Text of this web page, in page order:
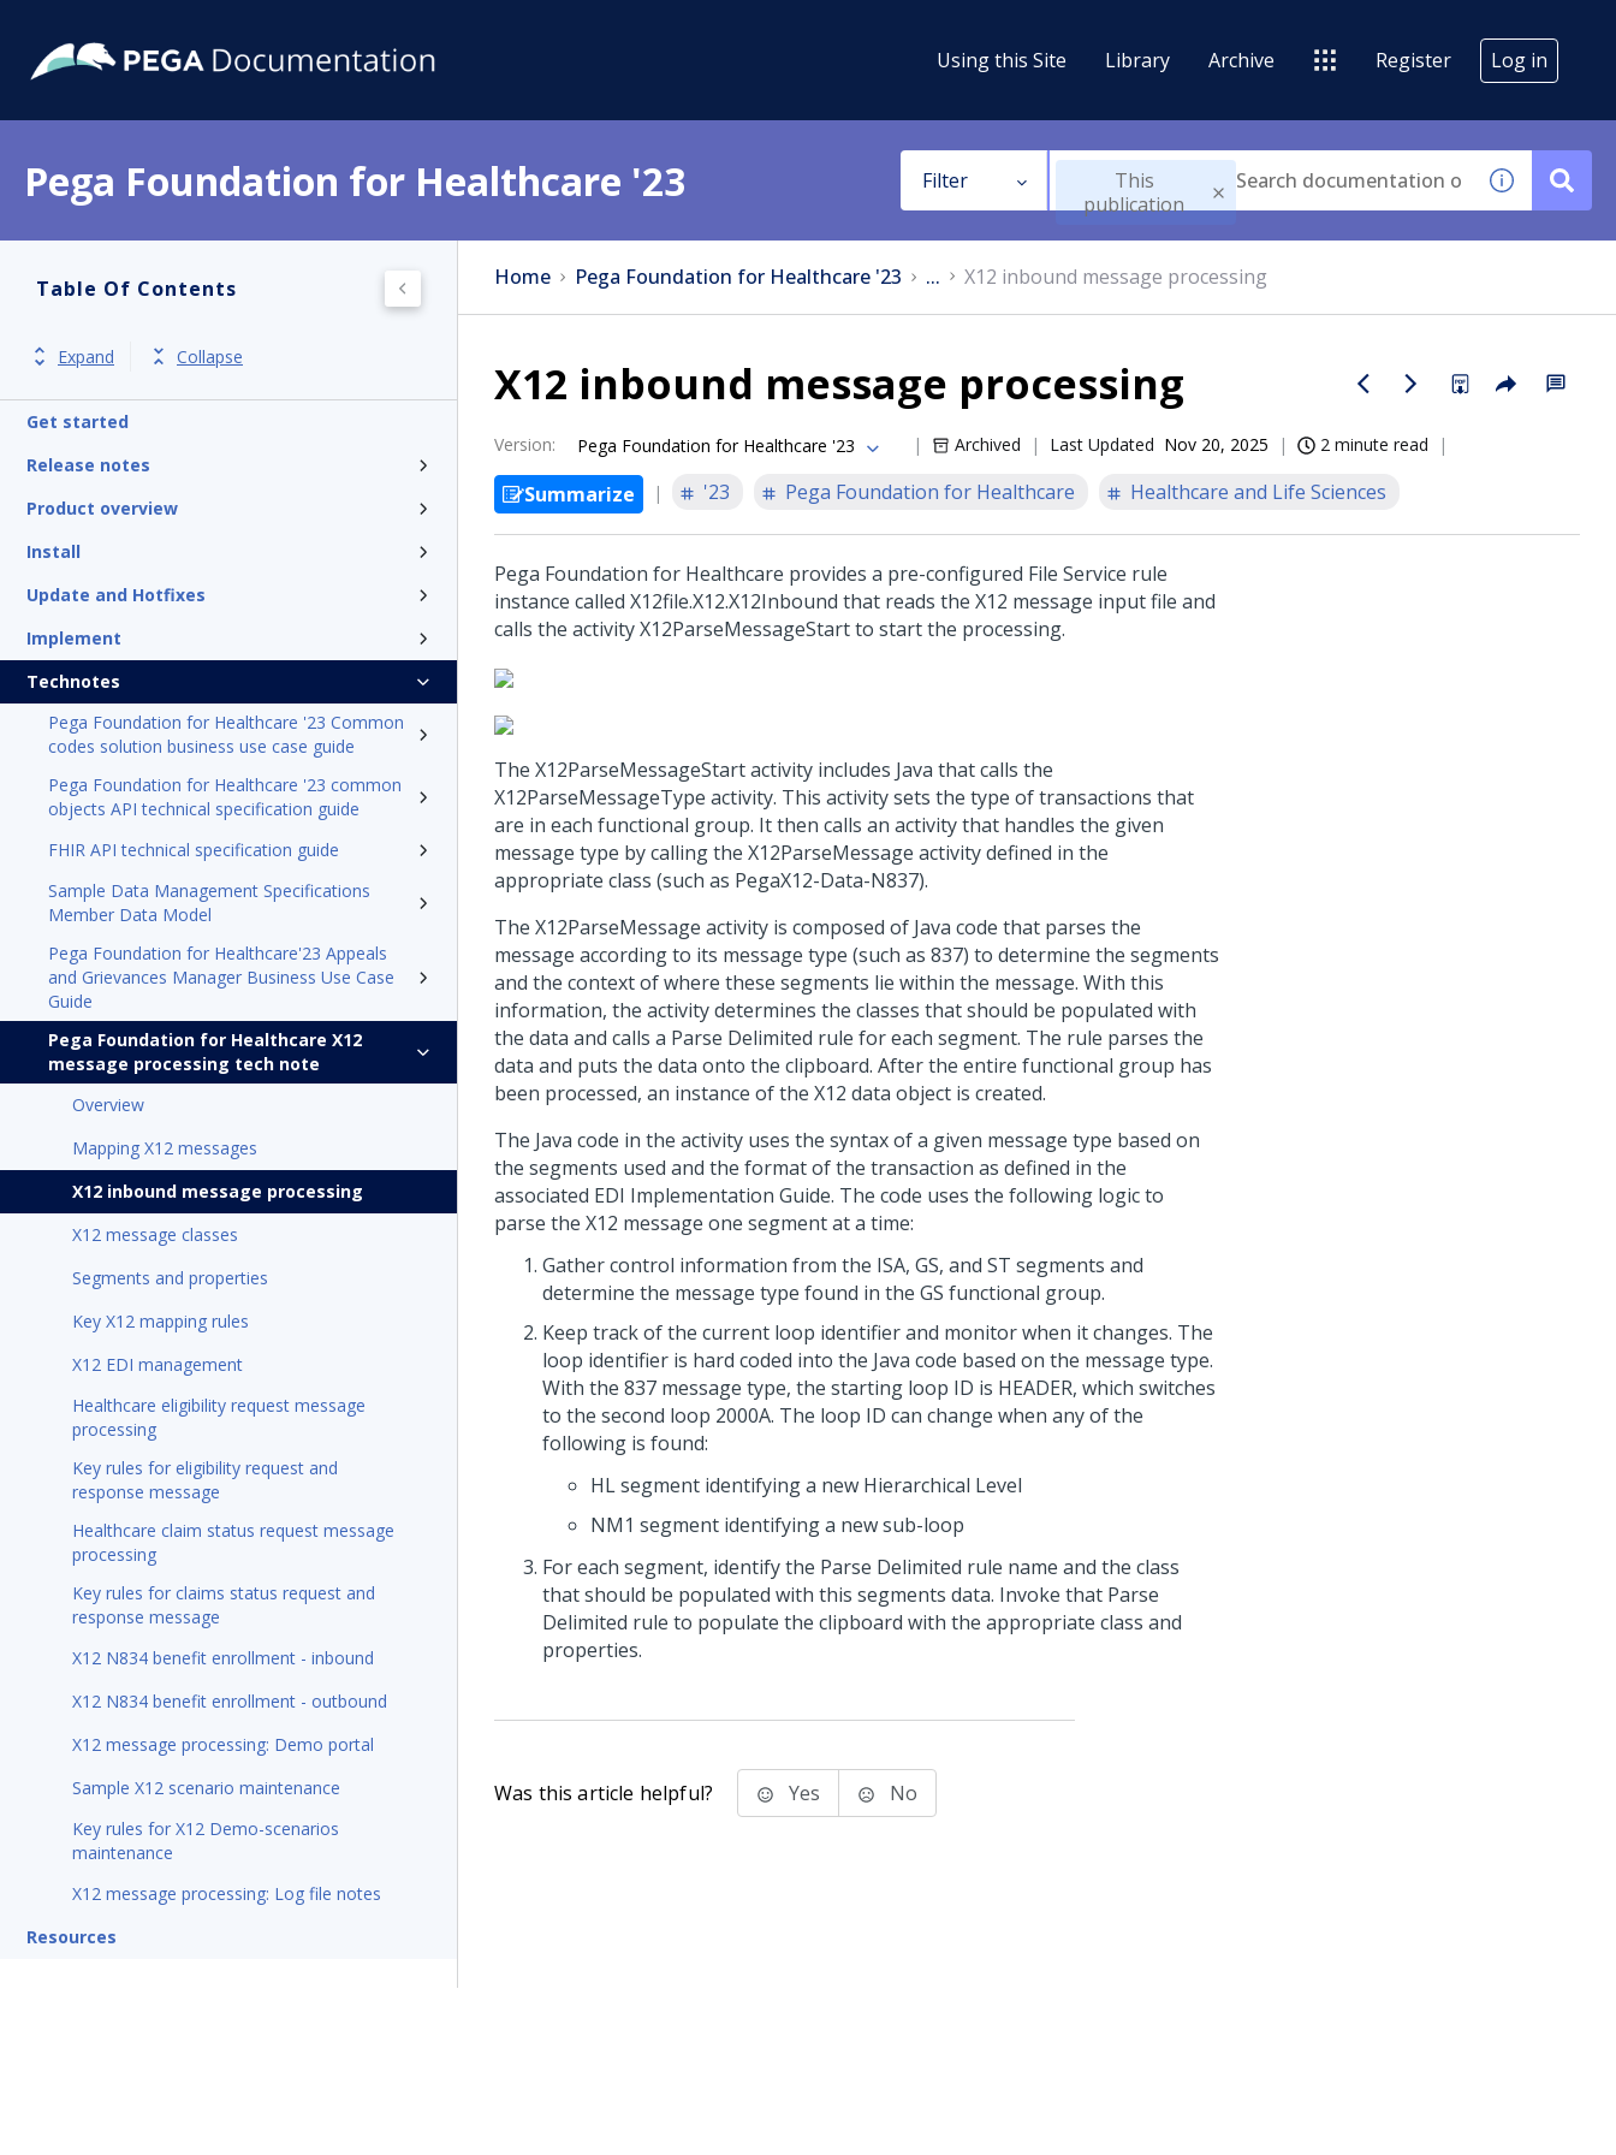
Using this Site Library Archive Register Log in
Pega Foundation for Healthcare '23 Filter
This
publication
Table Of Contents
Expand Collapse
Get started
Release notes
Product overview
Install
Update and Hotfixes
Implement
Technotes
Pega Foundation for Healthcare '23 Common
codes solution business use case guide
Pega Foundation for Healthcare '23 common
objects API technical specification guide
FHIR API technical specification guide
Sample Data Management Specifications
Member Data Model
Pega Foundation for Healthcare'23 Appeals
and Grievances Manager Business Use Case
Guide
Pega Foundation for Healthcare X12
message processing tech note
Overview
Mapping X12 messages
X12 inbound message processing
X12 message classes
Segments and properties
Key X12 mapping rules
X12 EDI management
Healthcare eligibility request message
processing
Key rules for eligibility request and
response message
Healthcare claim status request message
processing
Key rules for claims status request and
response message
X12 N834 benefit enrollment - inbound
X12 N834 benefit enrollment - outbound
X12 message processing: Demo portal
Sample X12 scenario maintenance
Key rules for X12 Demo-scenarios
maintenance
X12 message processing: Log file notes
Resources
Home Pega Foundation for Healthcare '23 ... X12 inbound message processing
X12 inbound message processing
Version: Pega Foundation for Healthcare '23 Archived Last Updated Nov 20, 2025 2 minute read
Summarize '23 Pega Foundation for Healthcare Healthcare and Life Sciences
Pega Foundation for Healthcare provides a pre-configured File Service rule
instance called X12file.X12.X12Inbound that reads the X12 message input file and
calls the activity X12ParseMessageStart to start the processing.
The X12ParseMessageStart activity includes Java that calls the
X12ParseMessageType activity. This activity sets the type of transactions that
are in each functional group. It then calls an activity that handles the given
message type by calling the X12ParseMessage activity defined in the
appropriate class (such as PegaX12-Data-N837).
The X12ParseMessage activity is composed of Java code that parses the
message according to its message type (such as 837) to determine the segments
and the context of where these segments lie within the message. With this
information, the activity determines the classes that should be populated with
the data and calls a Parse Delimited rule for each segment. The rule parses the
data and puts the data onto the clipboard. After the entire functional group has
been processed, an instance of the X12 data object is created.
The Java code in the activity uses the syntax of a given message type based on
the segments used and the format of the transaction as defined in the
associated EDI Implementation Guide. The code uses the following logic to
parse the X12 message one segment at a time:
Gather control information from the ISA, GS, and ST segments and
determine the message type found in the GS functional group.
Keep track of the current loop identifier and monitor when it changes. The
loop identifier is hard coded into the Java code based on the message type.
With the 837 message type, the starting loop ID is HEADER, which switches
to the second loop 2000A. The loop ID can change when any of the
following is found:
HL segment identifying a new Hierarchical Level
NM1 segment identifying a new sub-loop
For each segment, identify the Parse Delimited rule name and the class
that should be populated with this segments data. Invoke that Parse
Delimited rule to populate the clipboard with the appropriate class and
properties.
Was this article helpful? Yes No